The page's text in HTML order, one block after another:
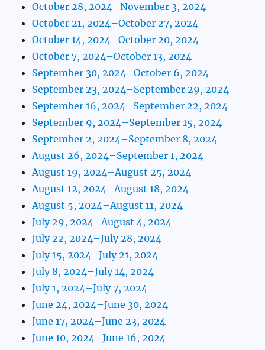
October 28, 2024–November 3, 2024
October 21, 2024–October 27, 2024
October 14, 2024–October 20, 2024
October 7, 2024–October 13, 2024
September 30, 2024–October 6, 2024
September 23, 2024–September 29, 2024
September 16, 2024–September 22, 2024
September 9, 2024–September 15, 2024
September 2, 2024–September 8, 2024
August 26, 2024–September 1, 2024
August 19, 2024–August 25, 2024
August 12, 2024–August 18, 2024
August 5, 2024–August 11, 2024
July 29, 2024–August 4, 2024
July 22, 2024–July 28, 2024
July 15, 2024–July 21, 2024
July 8, 2024–July 14, 2024
July 1, 2024–July 7, 2024
June 24, 2024–June 30, 2024
June 17, 2024–June 23, 2024
June 10, 2024–June 16, 2024